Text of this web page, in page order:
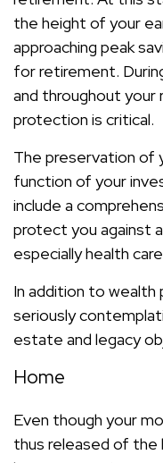
the height of your
approaching peak
for retirement.
and throughout
protection is critical.
The preservation of
function of your
include a
protect you against
especially health
In addition to wealth
seriously
estate and legacy
Home
Even though your
thus released of the